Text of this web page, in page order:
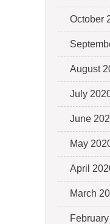
October
August
July
June
May
April
March